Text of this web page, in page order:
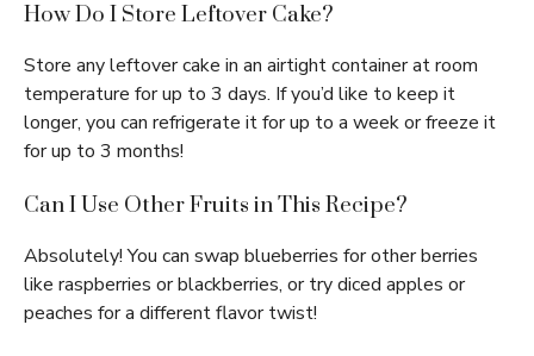
How Do I Store Leftover Cake?
Store any leftover cake in an airtight container at room
temperature for up to 3 days. If you’d like to keep it
longer, you can refrigerate it for up to a week or freeze it
for up to 3 months!
Can I Use Other Fruits in This Recipe?
Absolutely! You can swap blueberries for other berries
like raspberries or blackberries, or try diced apples or
peaches for a different flavor twist!